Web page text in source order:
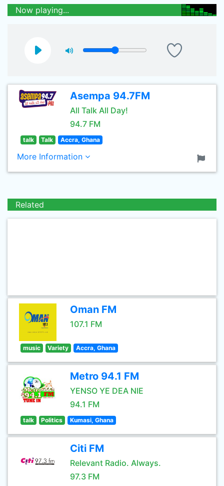
Now playing...
Asempa 94.7FM
All Talk All Day!
94.7 FM
talk Talk Accra, Ghana
More Information
Related
Oman FM
107.1 FM
music Variety Accra, Ghana
Metro 94.1 FM
YENSO YE DEA NIE
94.1 FM
talk Politics Kumasi, Ghana
Citi FM
Relevant Radio. Always.
97.3 FM